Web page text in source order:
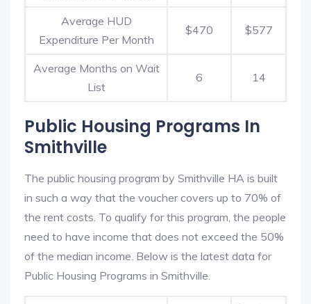
Average HUD
Expenditure Per Month
$470 $577
Average Months on Wait
List
6 14
Public Housing Programs In
Smithville
The public housing program by Smithville HA is built
in such a way that the voucher covers up to 70% of
the rent costs. To qualify for this program, the people
need to have income that does not exceed the 50%
of the median income. Below is the latest data for
Public Housing Programs in Smithville.